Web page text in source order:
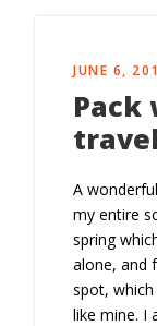
JUNE 6,
Pack
A
my entire
spring
alone, and
spot,
like mine. I